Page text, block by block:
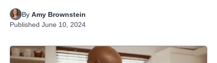
By Amy Brownstein
Published June 10, 2024